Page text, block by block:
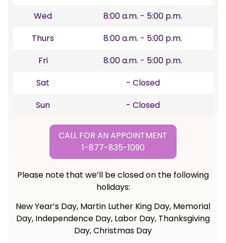
Wed
8:00 a.m. - 5:00 p.m.
Thurs
8:00 a.m. - 5:00 p.m.
Fri
8:00 a.m. - 5:00 p.m.
Sat
- Closed
Sun
- Closed
CALL FOR AN APPOINTMENT
1-877-835-1090
Please note that we’ll be closed on the following
holidays:
New Year’s Day, Martin Luther King Day, Memorial
Day, Independence Day, Labor Day, Thanksgiving
Day, Christmas Day